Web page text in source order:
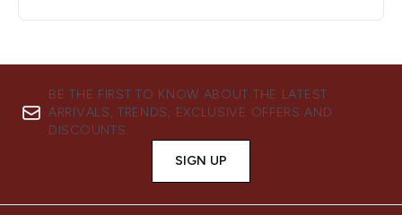
BE THE FIRST TO KNOW ABOUT THE LATEST
ARRIVALS, TRENDS, EXCLUSIVE OFFERS AND
DISCOUNTS.
SIGN UP